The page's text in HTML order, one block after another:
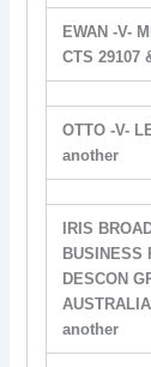
EWAN -V-
CTS 29107
OTTO -V-
another
IRIS
BUSINESS
DESCON
another